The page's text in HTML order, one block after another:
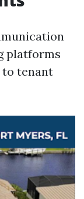
platforms
tenant